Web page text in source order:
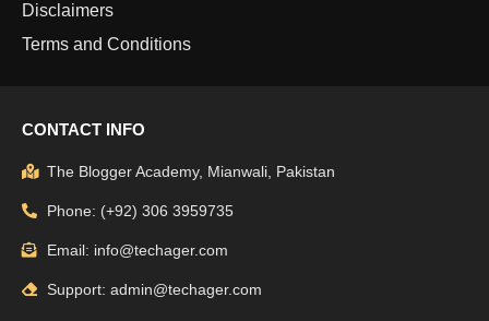
Disclaimers
Terms and Conditions
CONTACT INFO
The Blogger Academy, Mianwali, Pakistan
Phone: (+92) 306 3959735
Email: info@techager.com
Support: admin@techager.com